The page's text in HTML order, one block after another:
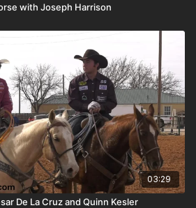
with Joseph Harrison
03:29
De La Cruz and Quinn Kesler